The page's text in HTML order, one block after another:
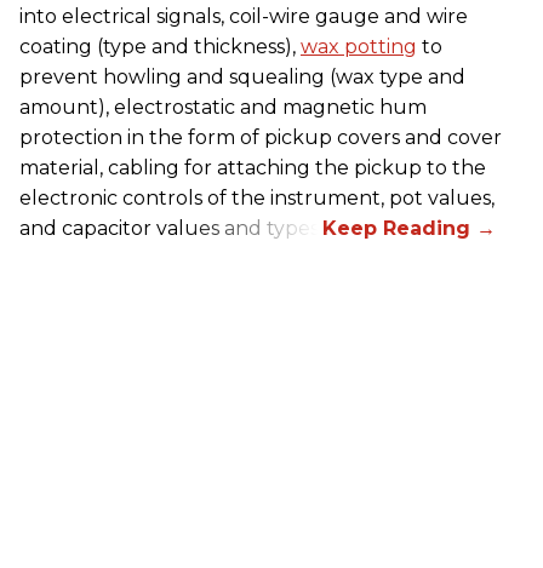
into electrical signals, coil-wire gauge and wire
coating (type and thickness), wax potting to
prevent howling and squealing (wax type and
amount), electrostatic and magnetic hum
protection in the form of pickup covers and cover
material, cabling for attaching the pickup to the
electronic controls of the instrument, pot values,
and capacitor values and types.